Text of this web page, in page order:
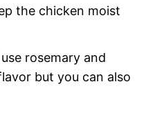
the chicken moist
rosemary and
but you can also